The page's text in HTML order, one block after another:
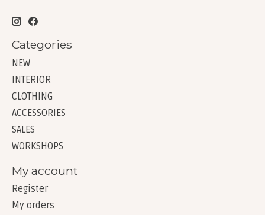
Categories
NEW
INTERIOR
CLOTHING
ACCESSORIES
SALES
WORKSHOPS
My account
Register
My orders